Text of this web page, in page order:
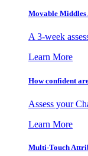
Movable
A 3-week
Learn More
How confident
Assess your
Learn More
Multi-Touch